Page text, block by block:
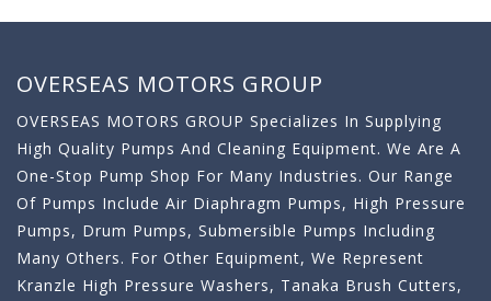
OVERSEAS MOTORS GROUP
OVERSEAS MOTORS GROUP Specializes In Supplying
High Quality Pumps And Cleaning Equipment. We Are A
One-Stop Pump Shop For Many Industries. Our Range
Of Pumps Include Air Diaphragm Pumps, High Pressure
Pumps, Drum Pumps, Submersible Pumps Including
Many Others. For Other Equipment, We Represent
Kranzle High Pressure Washers, Tanaka Brush Cutters,